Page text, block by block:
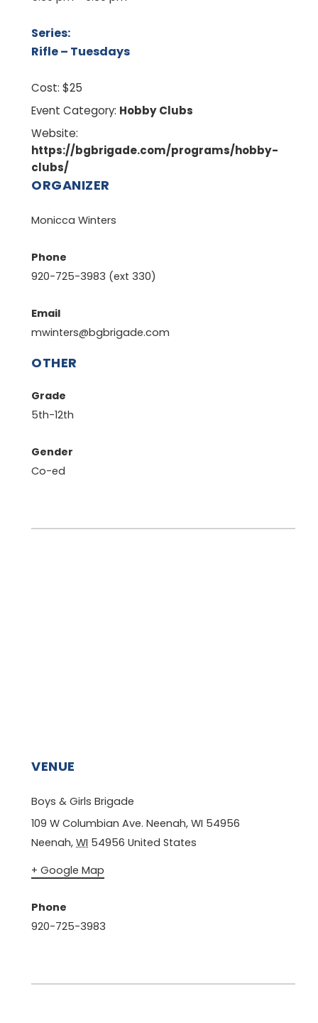
Series:
Rifle – Tuesdays
Cost: $25
Event Category: Hobby Clubs
Website:
https://bgbrigade.com/programs/hobby-
clubs/
ORGANIZER
Monicca Winters
Phone
920-725-3983 (ext 330)
Email
mwinters@bgbrigade.com
OTHER
Grade
5th-12th
Gender
Co-ed
VENUE
Boys & Girls Brigade
109 W Columbian Ave. Neenah, WI 54956
Neenah, WI 54956 United States
+ Google Map
Phone
920-725-3983